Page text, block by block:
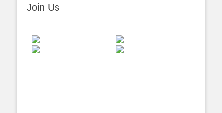
Join Us